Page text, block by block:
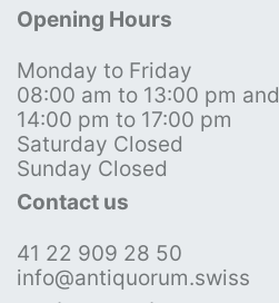
Opening Hours
Monday to Friday
08:00 am to 13:00 pm and
14:00 pm to 17:00 pm
Saturday Closed
Sunday Closed
Contact us
41 22 909 28 50
info@antiquorum.swiss